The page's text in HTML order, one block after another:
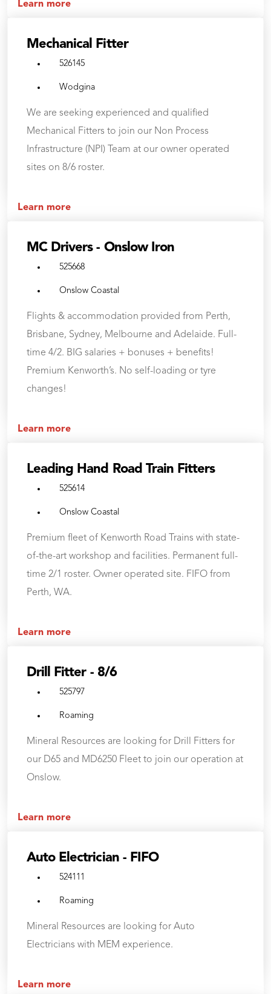
Learn more
Mechanical Fitter
526145
Wodgina
We are seeking experienced and qualified
Mechanical Fitters to join our Non Process
Infrastructure (NPI) Team at our owner operated
sites on 8/6 roster.
Learn more
MC Drivers - Onslow Iron
525668
Onslow Coastal
Flights & accommodation provided from Perth,
Brisbane, Sydney, Melbourne and Adelaide. Full-
time 4/2. BIG salaries + bonuses + benefits!
Premium Kenworth’s. No self-loading or tyre
changes!
Learn more
Leading Hand Road Train Fitters
525614
Onslow Coastal
Premium fleet of Kenworth Road Trains with state-
of-the-art workshop and facilities. Permanent full-
time 2/1 roster. Owner operated site. FIFO from
Perth, WA.
Learn more
Drill Fitter - 8/6
525797
Roaming
Mineral Resources are looking for Drill Fitters for
our D65 and MD6250 Fleet to join our operation at
Onslow.
Learn more
Auto Electrician - FIFO
524111
Roaming
Mineral Resources are looking for Auto
Electricians with MEM experience.
Learn more